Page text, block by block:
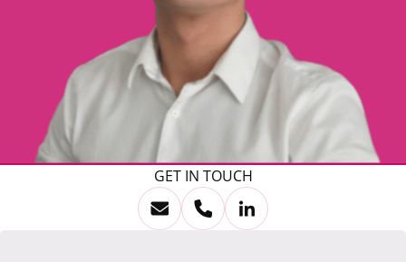
GET IN TOUCH